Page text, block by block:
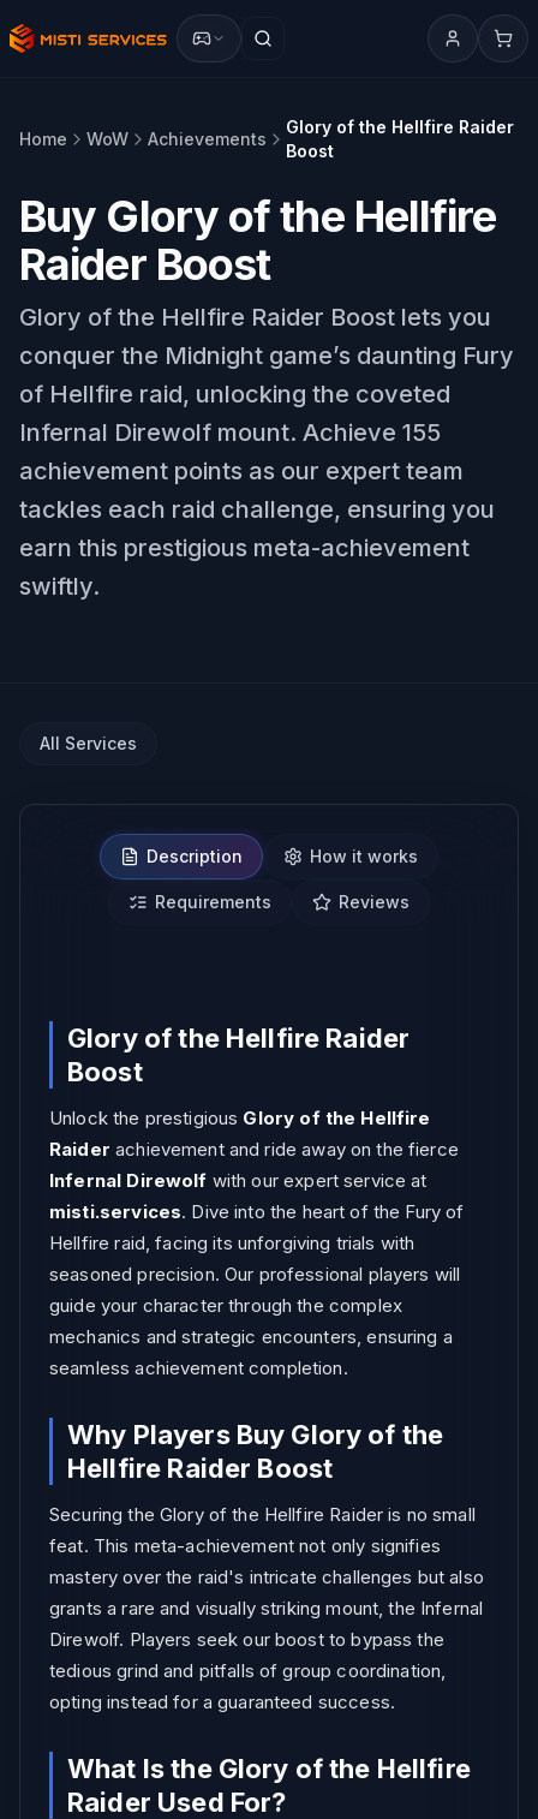
Home WoW Achievements
Glory of the Hellfire Raider
Boost
Buy Glory of the Hellfire
Raider Boost
Glory of the Hellfire Raider Boost lets you
conquer the Midnight game’s daunting Fury
of Hellfire raid, unlocking the coveted
Infernal Direwolf mount. Achieve 155
achievement points as our expert team
tackles each raid challenge, ensuring you
earn this prestigious meta-achievement
swiftly.
All Services
Description How it works
Requirements Reviews
Glory of the Hellfire Raider
Boost
Unlock the prestigious Glory of the Hellfire
Raider achievement and ride away on the fierce
Infernal Direwolf with our expert service at
misti.services. Dive into the heart of the Fury of
Hellfire raid, facing its unforgiving trials with
seasoned precision. Our professional players will
guide your character through the complex
mechanics and strategic encounters, ensuring a
seamless achievement completion.
Why Players Buy Glory of the
Hellfire Raider Boost
Securing the Glory of the Hellfire Raider is no small
feat. This meta-achievement not only signifies
mastery over the raid's intricate challenges but also
grants a rare and visually striking mount, the Infernal
Direwolf. Players seek our boost to bypass the
tedious grind and pitfalls of group coordination,
opting instead for a guaranteed success.
What Is the Glory of the Hellfire
Raider Used For?